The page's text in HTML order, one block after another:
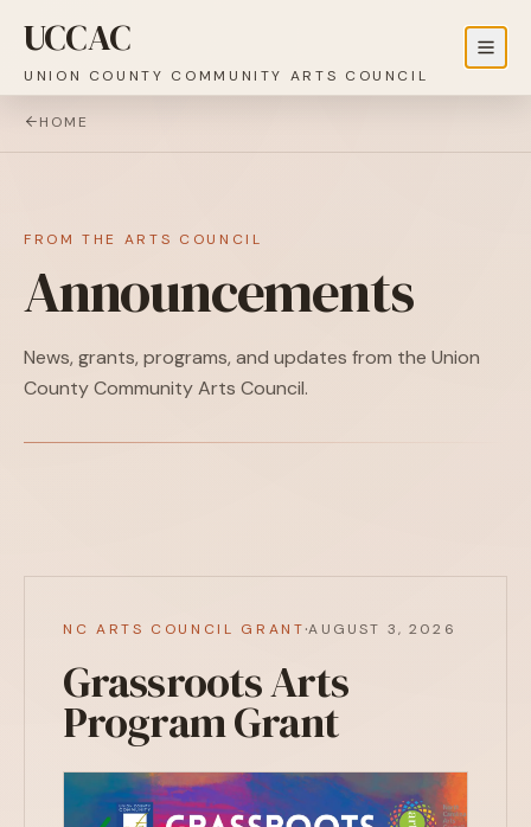
UCCAC
UNION COUNTY COMMUNITY ARTS COUNCIL
HOME
FROM THE ARTS COUNCIL
Announcements
News, grants, programs, and updates from the Union
County Community Arts Council.
NC ARTS COUNCIL GRANT·AUGUST 3, 2026
Grassroots Arts
Program Grant